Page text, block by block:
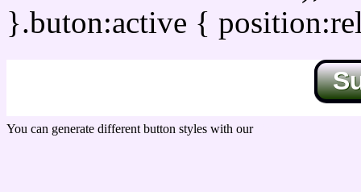
}.buton:active {
You can generate different button styles with our